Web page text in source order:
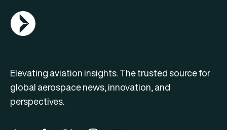
AGN Logo
Elevating aviation insights. The trusted source for
global aerospace news, innovation, and
perspectives.